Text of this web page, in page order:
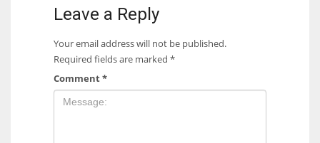
Leave a Reply
Your email address will not be published.
Required fields are marked *
Comment*